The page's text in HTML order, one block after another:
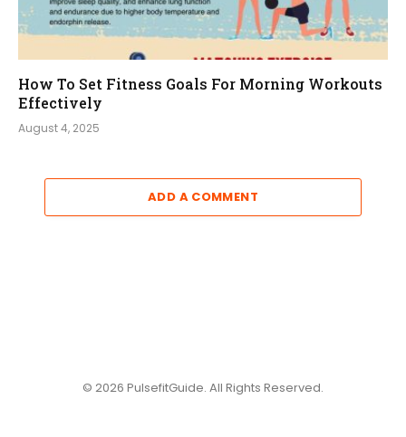
How To Set Fitness Goals For Morning Workouts
Effectively
August 4, 2025
ADD A COMMENT
© 2026 PulsefitGuide. All Rights Reserved.